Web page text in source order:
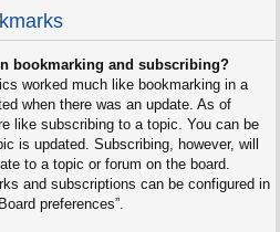
bookmarking and subscribing?
worked much like bookmarking in a
when there was an update. As of
like subscribing to a topic. You can be
is updated. Subscribing, however, will
to a topic or forum on the board.
and subscriptions can be configured in
preferences”.